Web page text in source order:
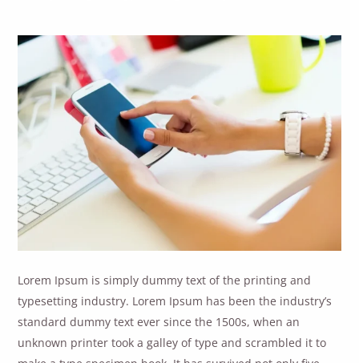
Lorem Ipsum is simply dummy text of the printing and
typesetting industry. Lorem Ipsum has been the industry’s
standard dummy text ever since the 1500s, when an
unknown printer took a galley of type and scrambled it to